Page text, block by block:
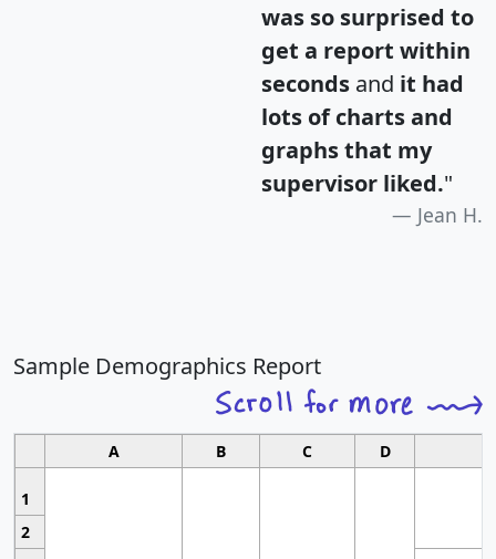
was so surprised to
get a report within
seconds and it had
lots of charts and
graphs that my
supervisor liked."
Jean H.
Sample Demographics Report
A B C D
1
2